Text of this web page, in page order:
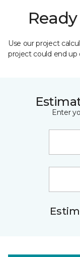
Use our project
project could end up
Enter